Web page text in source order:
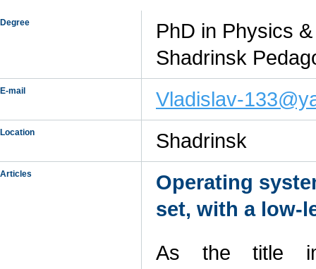
Degree
PhD in Physics
Shadrinsk
E-mail Vladislav-
Location Shadrinsk
Articles
Operating
set, with a low-
As the title